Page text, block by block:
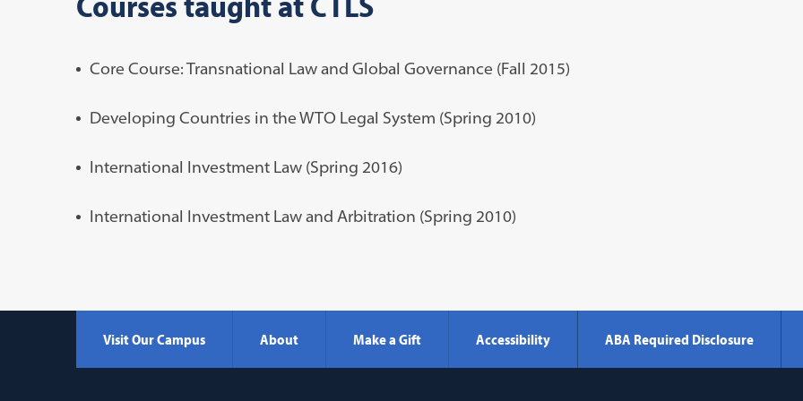
Core Course:Transnational Law and Global Governance (Fall 2015)
Developing Countries in the WTO Legal System (Spring 2010)
International Investment Law (Spring 2016)
International Investment Law and Arbitration (Spring 2010)
Visit Our Campus About Make a Gift Accessibility ABA Required Disclosure